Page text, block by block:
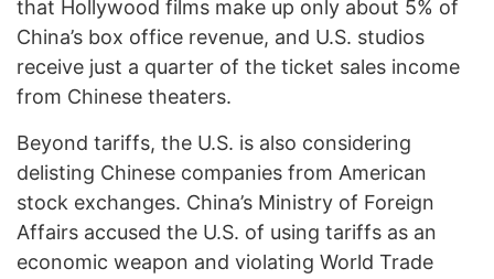
that Hollywood films make up only about 5% of
China’s box office revenue, and U.S. studios
receive just a quarter of the ticket sales income
from Chinese theaters.
Beyond tariffs, the U.S. is also considering
delisting Chinese companies from American
stock exchanges. China’s Ministry of Foreign
Affairs accused the U.S. of using tariffs as an
economic weapon and violating World Trade